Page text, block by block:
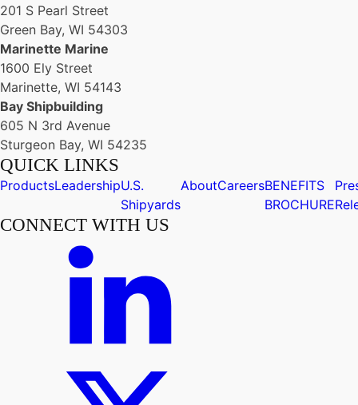
201 S Pearl Street
Green Bay, WI 54303
Marinette Marine
1600 Ely Street
Marinette, WI 54143
Bay Shipbuilding
605 N 3rd Avenue
Sturgeon Bay, WI 54235
QUICK LINKS
ProductsLeadershipU.S.
Shipyards
AboutCareersBENEFITS
BROCHURE
CONNECT WITH US